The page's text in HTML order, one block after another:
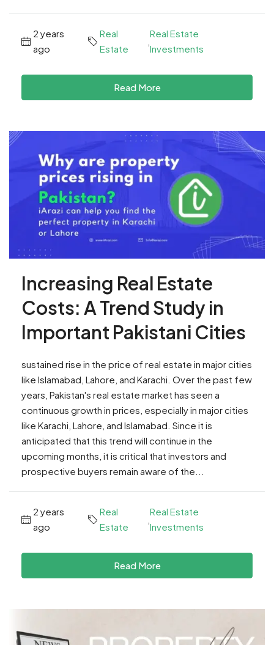
2 years
ago
Real
Estate
,
Real Estate
Investments
Read More
Increasing Real Estate
Costs: A Trend Study in
Important Pakistani Cities
sustained rise in the price of real estate in major cities
like Islamabad, Lahore, and Karachi. Over the past few
years, Pakistan's real estate market has seen a
continuous growth in prices, especially in major cities
like Karachi, Lahore, and Islamabad. Since it is
anticipated that this trend will continue in the
upcoming months, it is critical that investors and
prospective buyers remain aware of the...
2 years
ago
Real
Estate
,
Real Estate
Investments
Read More